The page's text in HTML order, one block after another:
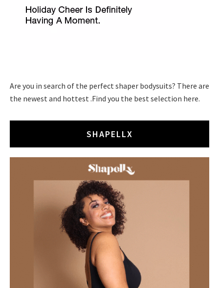
Are you in search of the perfect shaper bodysuits? There are
the newest and hottest .Find you the best selection here.
SHAPELLX